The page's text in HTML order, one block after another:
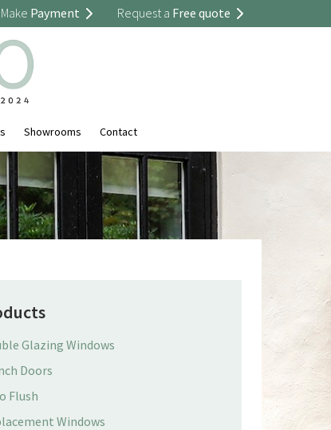
Make Payment Request a Free quote
Showrooms Contact
Glazing Windows
Doors
Flush
Windows